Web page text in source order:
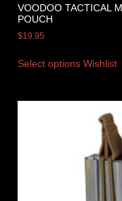
VOODOO TACTICAL
POUCH
$19.95
Select options Wishlist